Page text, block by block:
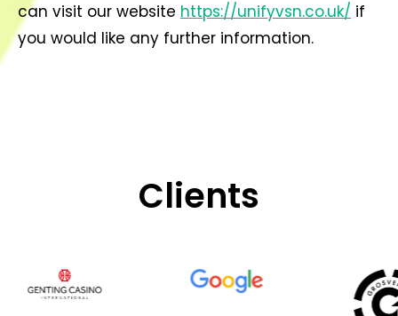
can visit our website https://unifyvsn.co.uk/ if
you would like any further information.
Clients